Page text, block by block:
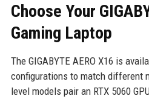
Choose Your
Gaming Laptop
The GIGABYTE AERO X16 is
configurations to match different
level models pair an RTX 5060